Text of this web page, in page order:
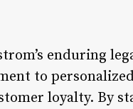
enduring
to
loyalty. By